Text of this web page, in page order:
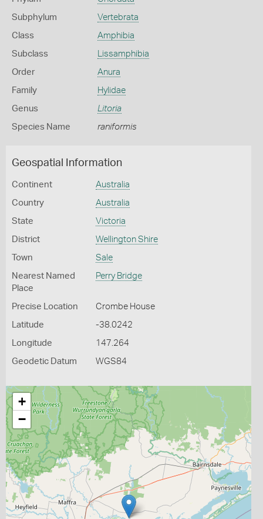
Subphylum Vertebrata
Class Amphibia
Subclass Lissamphibia
Order Anura
Family Hylidae
Genus Litoria
Species Name raniformis
Geospatial Information
Continent Australia
Country Australia
State Victoria
District Wellington Shire
Town Sale
Nearest Named
Place
Perry Bridge
Precise Location Crombe House
Latitude -38.0242
Longitude 147.264
Geodetic Datum WGS84
+
−